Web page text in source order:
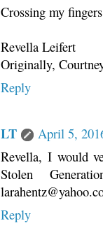
Crossing my
Revella Leifert
Originally,
Reply
LT
April 5,
Revella, I would
Stolen
Reply